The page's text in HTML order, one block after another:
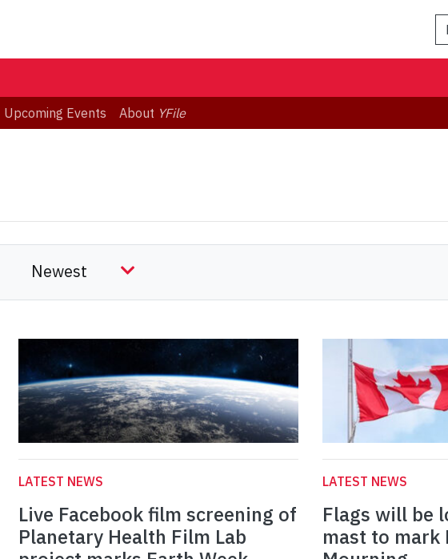
Upcoming Events About YFile
LATEST NEWS
Live Facebook film screening of
Planetary Health Film Lab
LATEST NEWS
Flags will be
mast to mark